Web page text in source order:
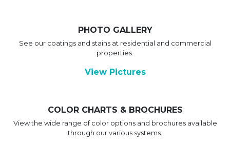
PHOTO GALLERY
See our coatings and stains at residential and commercial
properties.
View Pictures
COLOR CHARTS & BROCHURES
View the wide range of color options and brochures available
through our various systems.